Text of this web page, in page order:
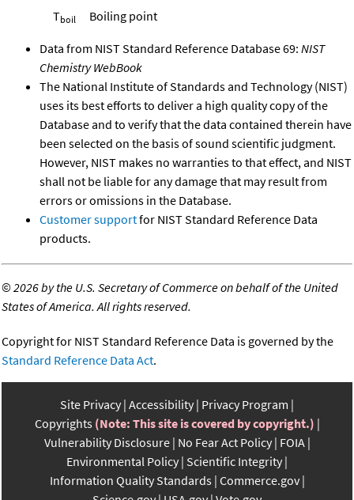
Tboil Boiling point
Data from NIST Standard Reference Database 69: NIST
Chemistry WebBook
The National Institute of Standards and Technology (NIST)
uses its best efforts to deliver a high quality copy of the
Database and to verify that the data contained therein have
been selected on the basis of sound scientific judgment.
However, NIST makes no warranties to that effect, and NIST
shall not be liable for any damage that may result from
errors or omissions in the Database.
Customer supportfor NIST Standard Reference Data
products.
©2026 by the U.S. Secretary of Commerce on behalf of the United
States of America. All rights reserved.
Copyright for NIST Standard Reference Data is governed by the
Standard Reference Data Act.
Site Privacy Accessibility Privacy Program
Copyrights (Note: This site is covered by copyright.)
Vulnerability Disclosure No Fear Act Policy FOIA
Environmental Policy Scientific Integrity
Information Quality Standards Commerce.gov